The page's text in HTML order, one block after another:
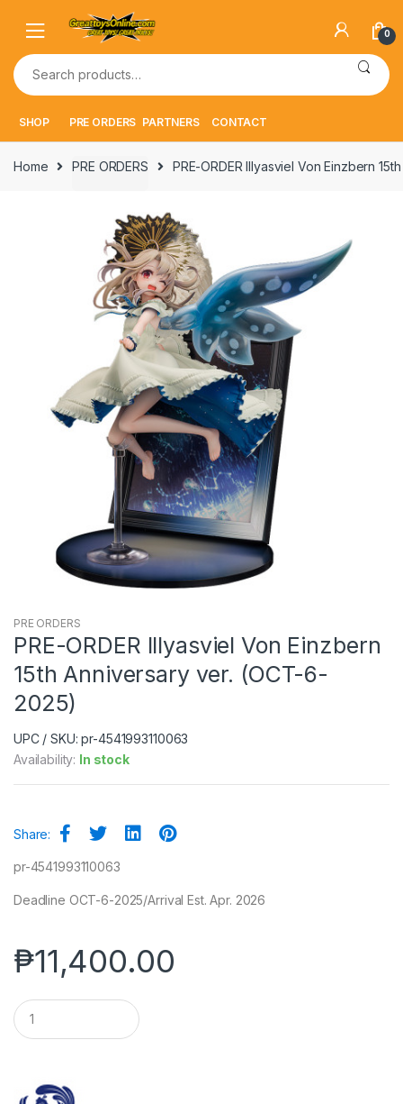
navigation
content
0
Search
for:
SHOP PRE ORDERS PARTNERS CONTACT
Home PRE ORDERS PRE-ORDER Illyasviel Von Einzbern
PRE ORDERS
PRE-ORDER Illyasviel Von Einzbern
15th Anniversary ver. (OCT-6-
2025)
UPC / SKU: pr-4541993110063
Availability: In stock
Share:
pr-4541993110063
Deadline OCT-6-2025/Arrival Est. Apr. 2026
₱11,400.00
Q
u
a